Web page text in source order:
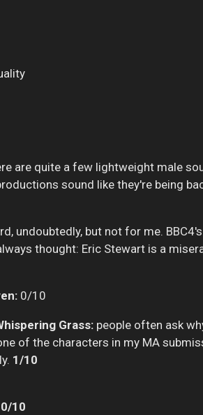
are quite a few lightweight male
sound like they're being
undoubtedly, but not for me.
thought: Eric Stewart is a
0/10
Grass: people often ask
of the characters in my MA
1/10
0/10